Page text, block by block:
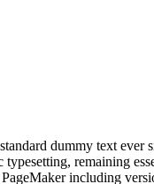
dummy text
remaining
including